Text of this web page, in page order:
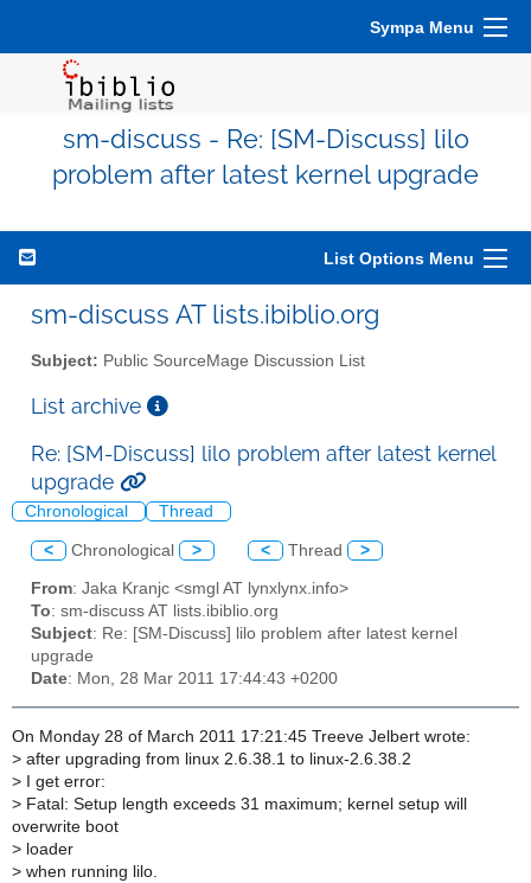
Sympa Menu
sm-discuss - Re: [SM-Discuss] lilo
problem after latest kernel upgrade
List Options Menu
sm-discuss AT lists.ibiblio.org
Subject: Public SourceMage Discussion List
List archive
Re: [SM-Discuss] lilo problem after latest kernel
upgrade
Chronological Thread
< Chronological > < Thread >
From: Jaka Kranjc <smgl AT lynxlynx.info>
To: sm-discuss AT lists.ibiblio.org
Subject: Re: [SM-Discuss] lilo problem after latest kernel
upgrade
Date: Mon, 28 Mar 2011 17:44:43 +0200
On Monday 28 of March 2011 17:21:45 Treeve Jelbert wrote:
> after upgrading from linux 2.6.38.1 to linux-2.6.38.2
> I get error:
> Fatal: Setup length exceeds 31 maximum; kernel setup will
overwrite boot
> loader
> when running lilo.